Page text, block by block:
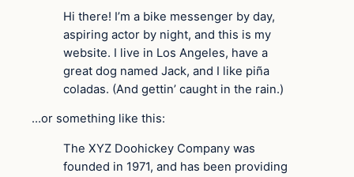
Hi there! I’m a bike messenger by day,
aspiring actor by night, and this is my
website. I live in Los Angeles, have a
great dog named Jack, and I like piña
coladas. (And gettin’ caught in the rain.)
…or something like this:
The XYZ Doohickey Company was
founded in 1971, and has been providing